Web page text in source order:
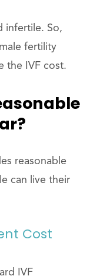
infertile. So,
fertility
the IVF cost.
reasonable
can live their
Cost
IVF